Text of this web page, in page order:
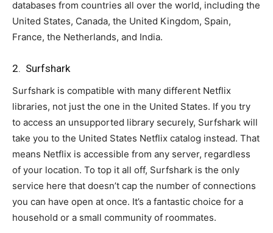
databases from countries all over the world, including the
United States, Canada, the United Kingdom, Spain,
France, the Netherlands, and India.
2. Surfshark
Surfshark is compatible with many different Netflix
libraries, not just the one in the United States. If you try
to access an unsupported library securely, Surfshark will
take you to the United States Netflix catalog instead. That
means Netflix is accessible from any server, regardless
of your location. To top it all off, Surfshark is the only
service here that doesn’t cap the number of connections
you can have open at once. It’s a fantastic choice for a
household or a small community of roommates.